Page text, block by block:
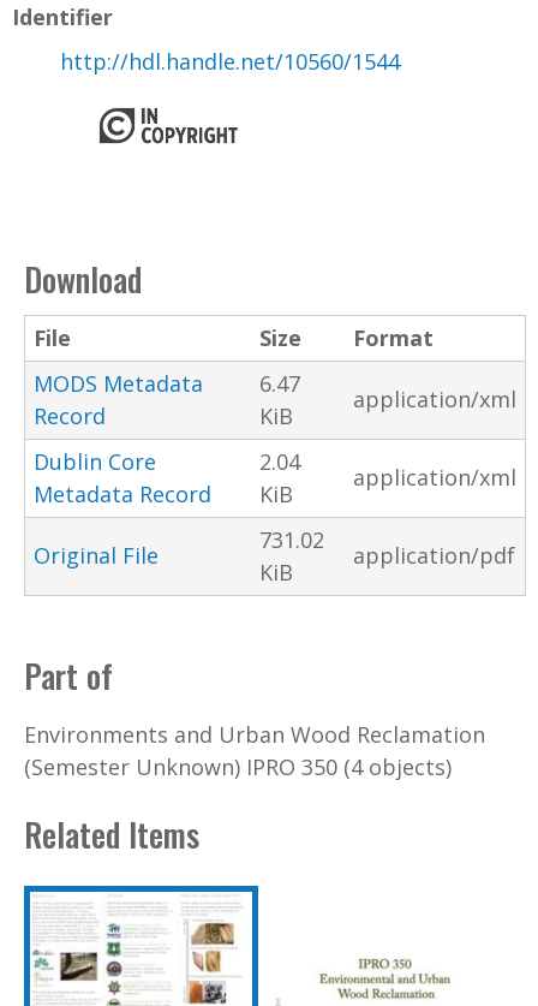
Identifier
http://hdl.handle.net/10560/1544
Download
File Size
Format
MODS Metadata
Record
6.47
KiB
application/xml
Dublin Core
Metadata Record
2.04
KiB
application/xml
Original File
731.02
KiB
application/pdf
Part of
Environments and Urban Wood Reclamation
(Semester Unknown) IPRO 350 (4 objects)
Related Items